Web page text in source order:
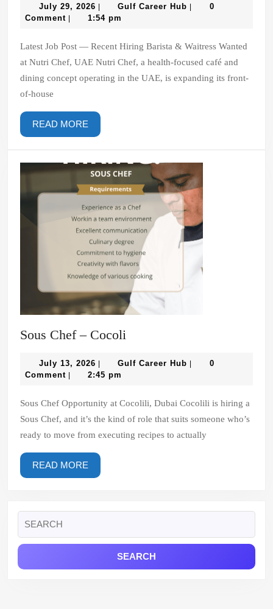
Waitress
Wanted
at
Nutri
Chef,
UAE
July 29, 2026 July
29,
| Gulf Career Hub Gulf
|
0
Comment | 1:54 pm
Latest Job Post — Recent Hiring Barista & Waitress Wanted
at Nutri Chef, UAE Nutri Chef, a health-focused café and
dining concept operating in the UAE, is expanding its front-
of-house
READ MORE
MORE
Sous Chef – Cocoli
–
July 13, 2026 July
13,
| Gulf Career Hub Gulf
|
0
Comment | 2:45 pm
Sous Chef Opportunity at Cocolili, Dubai Cocolili is hiring a
Sous Chef, and it’s the kind of role that suits someone who’s
ready to move from executing recipes to actually
READ MORE
MORE
for: